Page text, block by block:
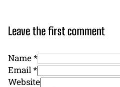
Leave the first comment
Name *
Email *
Website